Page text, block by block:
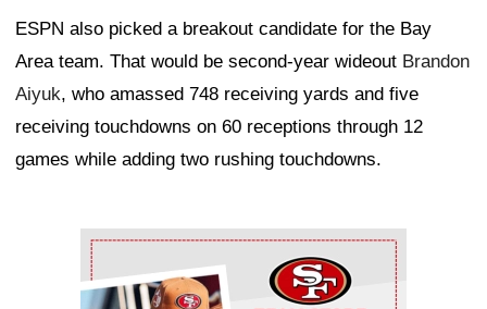
ESPN also picked a breakout candidate for the Bay
Area team. That would be second-year wideout Brandon
Aiyuk, who amassed 748 receiving yards and five
receiving touchdowns on 60 receptions through 12
games while adding two rushing touchdowns.
Ad Block